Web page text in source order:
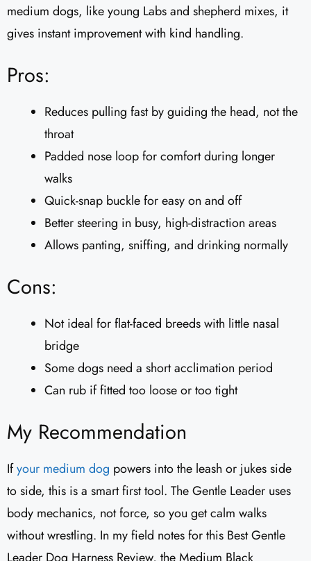
medium dogs, like young Labs and shepherd mixes, it
gives instant improvement with kind handling.
Pros:
Reduces pulling fast by guiding the head, not the
throat
Padded nose loop for comfort during longer
walks
Quick-snap buckle for easy on and off
Better steering in busy, high-distraction areas
Allows panting, sniffing, and drinking normally
Cons:
Not ideal for flat-faced breeds with little nasal
bridge
Some dogs need a short acclimation period
Can rub if fitted too loose or too tight
My Recommendation
Ifyour medium dog powers into the leash or jukes side
to side, this is a smart first tool. The Gentle Leader uses
body mechanics, not force, so you get calm walks
without wrestling. In my field notes for this Best Gentle